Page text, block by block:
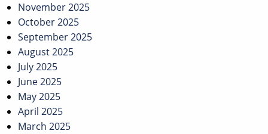
November 2025
October 2025
September 2025
August 2025
July 2025
June 2025
May 2025
April 2025
March 2025